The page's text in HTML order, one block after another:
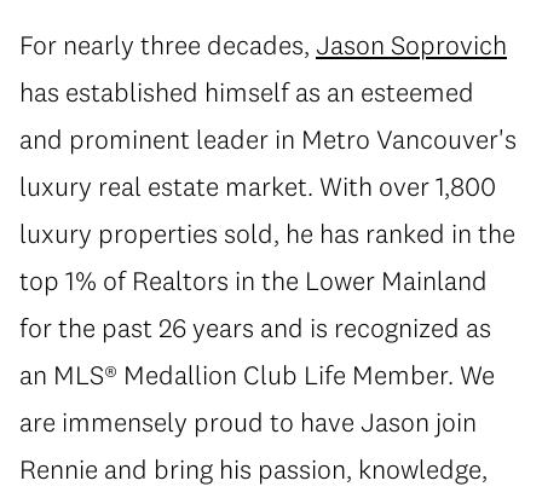
For nearly three decades, Jason Soprovich
has established himself as an esteemed
and prominent leader in Metro Vancouver's
luxury real estate market. With over 1,800
luxury properties sold, he has ranked in the
top 1% of Realtors in the Lower Mainland
for the past 26 years and is recognized as
an MLS® Medallion Club Life Member. We
are immensely proud to have Jason join
Rennie and bring his passion, knowledge,